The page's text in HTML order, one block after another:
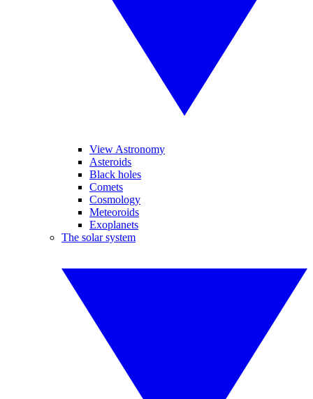
View Astronomy
Asteroids
Black holes
Comets
Cosmology
Meteoroids
Exoplanets
The solar system